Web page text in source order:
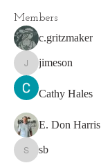
Members
c.gritzmaker
jimeson
jimeson
Cathy Hales
E. Don Harris
sb
sb